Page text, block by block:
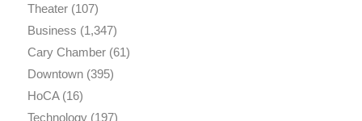
Theater(107)
Business (1,347)
Cary Chamber(61)
Downtown(395)
HoCA(16)
Technology(197)